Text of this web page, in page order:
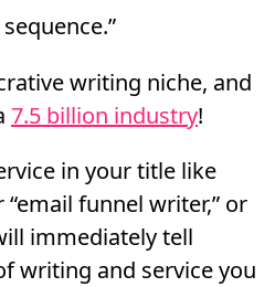
writing niche, and
7.5 billion industry!
in your title like
“email funnel writer,” or
immediately tell
writing and service you